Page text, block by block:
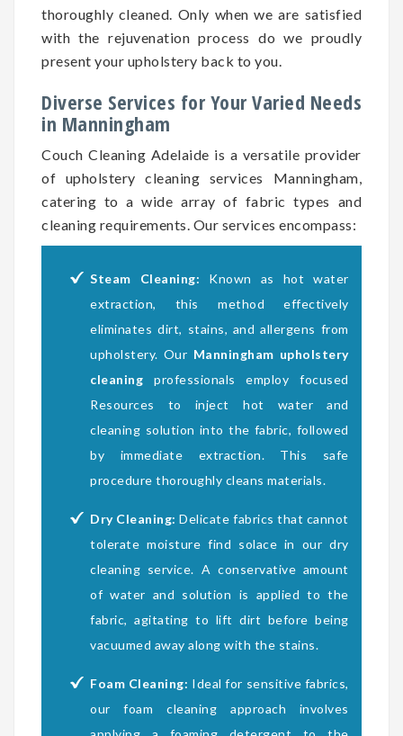
thoroughly cleaned. Only when we are satisfied
with the rejuvenation process do we proudly
present your upholstery back to you.
Diverse Services for Your Varied Needs
in Manningham
Couch Cleaning Adelaide is a versatile provider
of upholstery cleaning services Manningham,
catering to a wide array of fabric types and
cleaning requirements. Our services encompass:
Steam Cleaning: Known as hot water
extraction, this method effectively
eliminates dirt, stains, and allergens from
upholstery. Our Manningham upholstery
cleaning professionals employ focused
Resources to inject hot water and
cleaning solution into the fabric, followed
by immediate extraction. This safe
procedure thoroughly cleans materials.
Dry Cleaning: Delicate fabrics that cannot
tolerate moisture find solace in our dry
cleaning service. A conservative amount
of water and solution is applied to the
fabric, agitating to lift dirt before being
vacuumed away along with the stains.
Foam Cleaning: Ideal for sensitive fabrics,
our foam cleaning approach involves